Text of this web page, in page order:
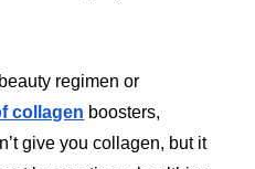
regimen or
collagen boosters,
give you collagen, but it